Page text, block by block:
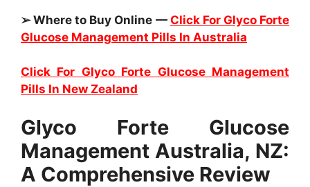
➢ Where to Buy Online — Click For Glyco Forte
Glucose Management Pills In Australia
Click For Glyco Forte Glucose Management
Pills In New Zealand
Glyco Forte Glucose
Management Australia, NZ:
A Comprehensive Review